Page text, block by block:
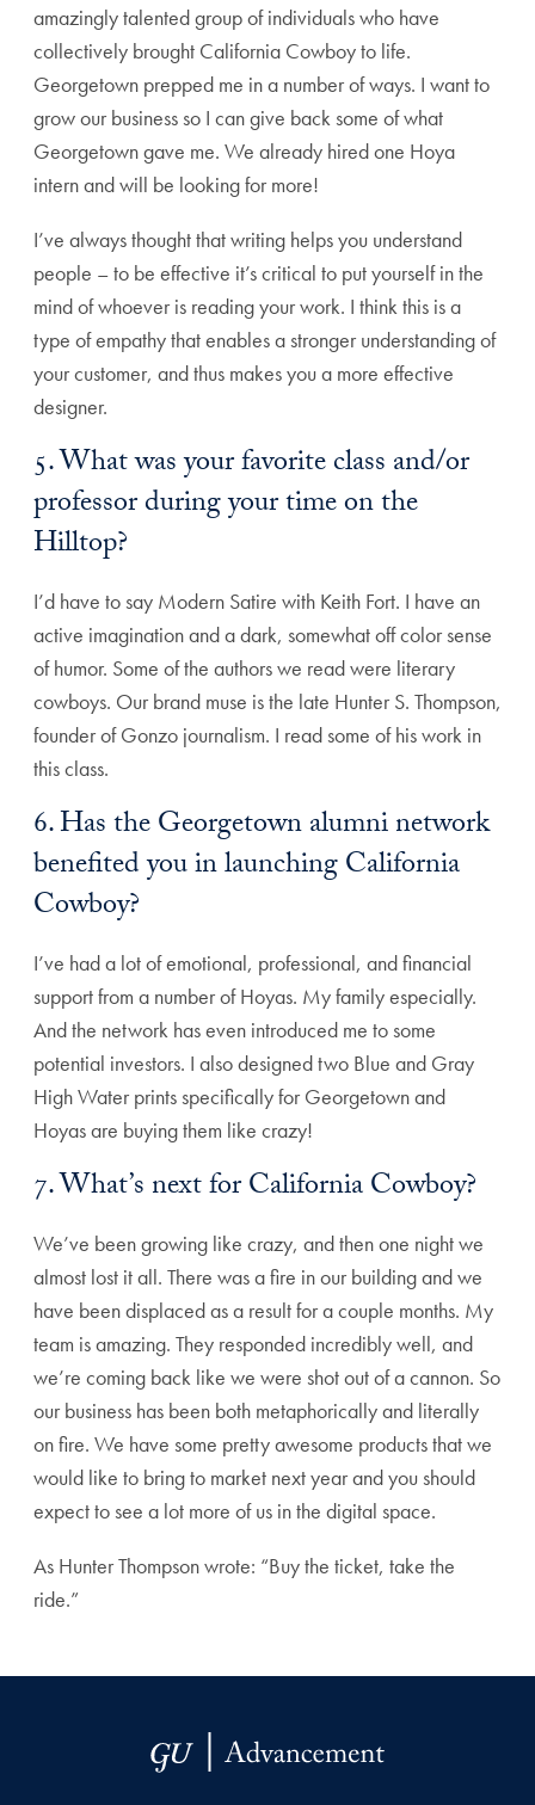
amazingly talented group of individuals who have
collectively brought California Cowboy to life.
Georgetown prepped me in a number of ways. I want to
grow our business so I can give back some of what
Georgetown gave me. We already hired one Hoya
intern and will be looking for more!
I’ve always thought that writing helps you understand
people – to be effective it’s critical to put yourself in the
mind of whoever is reading your work. I think this is a
type of empathy that enables a stronger understanding of
your customer, and thus makes you a more effective
designer.
5. What was your favorite class and/or
professor during your time on the
Hilltop?
I’d have to say Modern Satire with Keith Fort. I have an
active imagination and a dark, somewhat off color sense
of humor. Some of the authors we read were literary
cowboys. Our brand muse is the late Hunter S. Thompson,
founder of Gonzo journalism. I read some of his work in
this class.
6. Has the Georgetown alumni network
benefited you in launching California
Cowboy?
I’ve had a lot of emotional, professional, and financial
support from a number of Hoyas. My family especially.
And the network has even introduced me to some
potential investors. I also designed two Blue and Gray
High Water prints specifically for Georgetown and
Hoyas are buying them like crazy!
7. What’s next for California Cowboy?
We’ve been growing like crazy, and then one night we
almost lost it all. There was a fire in our building and we
have been displaced as a result for a couple months. My
team is amazing. They responded incredibly well, and
we’re coming back like we were shot out of a cannon. So
our business has been both metaphorically and literally
on fire. We have some pretty awesome products that we
would like to bring to market next year and you should
expect to see a lot more of us in the digital space.
As Hunter Thompson wrote: “Buy the ticket, take the
ride.”